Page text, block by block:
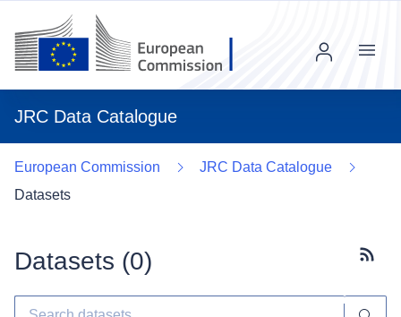
JRC Data Catalogue
Menu
European Commission
JRC Data Catalogue
Datasets
Datasets (0)